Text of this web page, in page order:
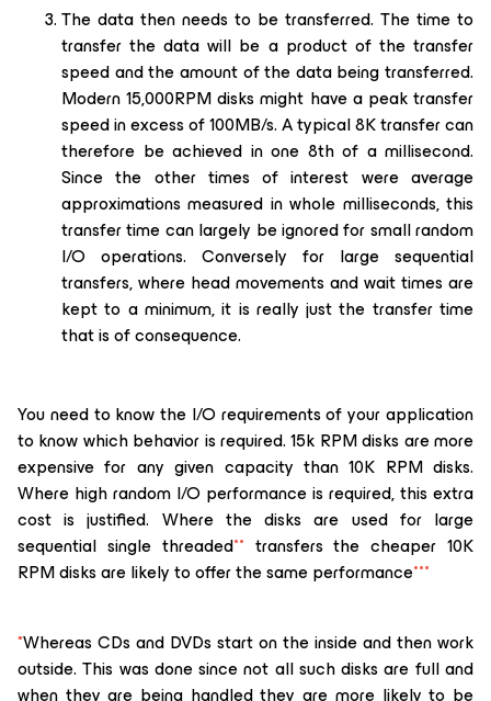
The data then needs to be transferred. The time to
transfer the data will be a product of the transfer
speed and the amount of the data being transferred.
Modern 15,000RPM disks might have a peak transfer
speed in excess of 100MB/s. A typical 8K transfer can
therefore be achieved in one 8th of a millisecond.
Since the other times of interest were average
approximations measured in whole milliseconds, this
transfer time can largely be ignored for small random
I/O operations. Conversely for large sequential
transfers, where head movements and wait times are
kept to a minimum, it is really just the transfer time
that is of consequence.
You need to know the I/O requirements of your application
to know which behavior is required. 15k RPM disks are more
expensive for any given capacity than 10K RPM disks.
Where high random I/O performance is required, this extra
cost is justified. Where the disks are used for large
sequential single threaded** transfers the cheaper 10K
RPM disks are likely to offer the same performance***
*Whereas CDs and DVDs start on the inside and then work
outside. This was done since not all such disks are full and
when they are being handled they are more likely to be